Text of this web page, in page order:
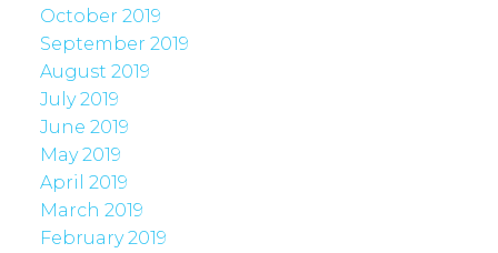
October 2019
September 2019
August 2019
July 2019
June 2019
May 2019
April 2019
March 2019
February 2019